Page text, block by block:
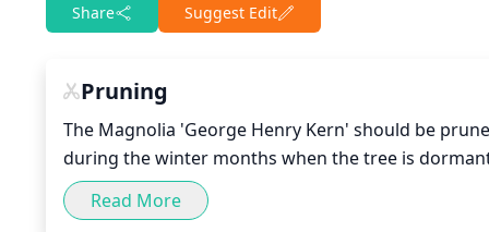
Share Suggest Edit
Pruning
The Magnolia 'George Henry Kern' should be
during the winter months when the tree is
after flowering in late spring or early summer.
the crown to keep the tree in balance. Care
Read More